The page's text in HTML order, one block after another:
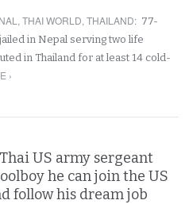
,THAI WORLD,THAILAND: 77-
in Nepal serving two life
in Thailand for at least 14 cold-
›
US army sergeant
he can join the US
follow his dream job